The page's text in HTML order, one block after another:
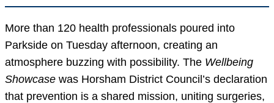
More than 120 health professionals poured into
Parkside on Tuesday afternoon, creating an
atmosphere buzzing with possibility. The Wellbeing
Showcase was Horsham District Council’s declaration
that prevention is a shared mission, uniting surgeries,